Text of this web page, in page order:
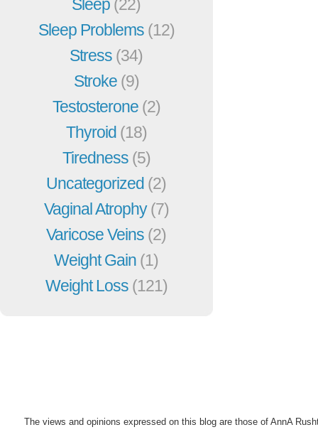
Sleep (22)
Sleep Problems (12)
Stress (34)
Stroke (9)
Testosterone (2)
Thyroid (18)
Tiredness (5)
Uncategorized (2)
Vaginal Atrophy(7)
Varicose Veins (2)
Weight Gain (1)
Weight Loss (121)
The views and opinions expressed on this blog are those of AnnA